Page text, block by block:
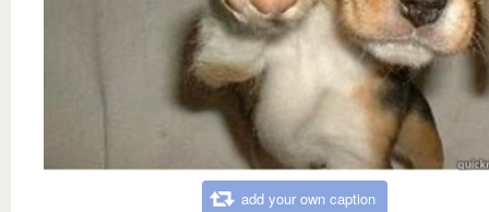
add your own caption